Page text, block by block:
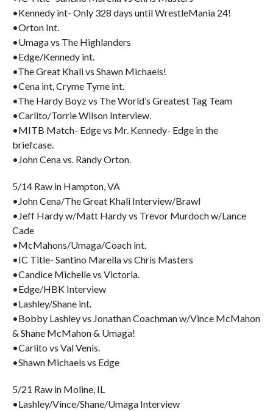
•Kennedy int- Only 328 days until WrestleMania 24!
•Orton Int.
•Umaga vs The Highlanders
•Edge/Kennedy int.
•The Great Khali vs Shawn Michaels!
•Cena int, Cryme Tyme int.
•The Hardy Boyz vs The World’s Greatest Tag Team
•Carlito/Torrie Wilson Interview.
•MITB Match- Edge vs Mr. Kennedy- Edge in the
briefcase.
•John Cena vs. Randy Orton.
5/14 Raw in Hampton, VA
•John Cena/The Great Khali Interview/Brawl
•Jeff Hardy w/Matt Hardy vs Trevor Murdoch w/Lance
Cade
•McMahons/Umaga/Coach int.
•IC Title- Santino Marella vs Chris Masters
•Candice Michelle vs Victoria.
•Edge/HBK Interview
•Lashley/Shane int.
•Bobby Lashley vs Jonathan Coachman w/Vince McMahon
& Shane McMahon & Umaga!
•Carlito vs Val Venis.
•Shawn Michaels vs Edge
5/21 Raw in Moline, IL
•Lashley/Vince/Shane/Umaga Interview